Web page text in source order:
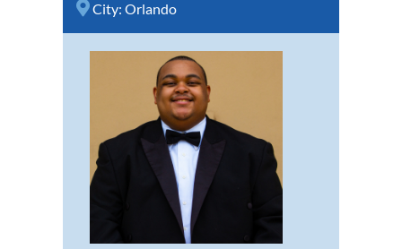
City: Orlando